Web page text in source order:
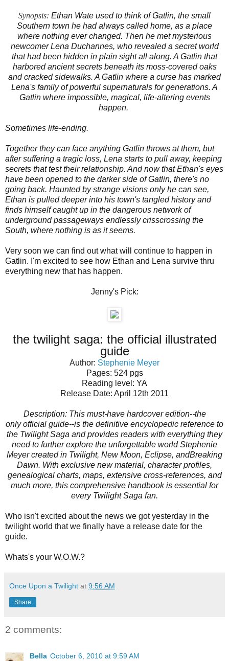
Synopsis: Ethan Wate used to think of Gatlin, the small
Southern town he had always called home, as a place
where nothing ever changed. Then he met mysterious
newcomer Lena Duchannes, who revealed a secret world
that had been hidden in plain sight all along. A Gatlin that
harbored ancient secrets beneath its moss-covered oaks
and cracked sidewalks. A Gatlin where a curse has marked
Lena's family of powerful supernaturals for generations. A
Gatlin where impossible, magical, life-altering events
happen.
Sometimes life-ending.
Together they can face anything Gatlin throws at them, but
after suffering a tragic loss, Lena starts to pull away, keeping
secrets that test their relationship. And now that Ethan's eyes
have been opened to the darker side of Gatlin, there's no
going back. Haunted by strange visions only he can see,
Ethan is pulled deeper into his town's tangled history and
finds himself caught up in the dangerous network of
underground passageways endlessly crisscrossing the
South, where nothing is as it seems.
Very soon we can find out what will continue to happen in
Gatlin. I'm excited to see how Ethan and Lena survive thru
everything new that has happen.
Jenny's Pick:
the twilight saga: the official illustrated
guide
Author: Stephenie Meyer
Pages: 524 pgs
Reading level: YA
Release Date: April 12th 2011
Description: This must-have hardcover edition--the
only official guide--is the definitive encyclopedic reference to
the Twilight Saga and provides readers with everything they
need to further explore the unforgettable world Stephenie
Meyer created in Twilight, New Moon, Eclipse, andBreaking
Dawn. With exclusive new material, character profiles,
genealogical charts, maps, extensive cross-references, and
much more, this comprehensive handbook is essential for
every Twilight Saga fan.
Who isn't excited about the news we got yesterday in the
twilight world that we finally have a release date for the
guide.
Whats's your W.O.W.?
Once Upon a Twilight at 9:56 AM
Share
2 comments:
Bella October 6, 2010 at 9:59 AM